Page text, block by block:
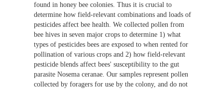
found in honey bee colonies. Thus it is crucial to
determine how field-relevant combinations and loads of
pesticides affect bee health. We collected pollen from
bee hives in seven major crops to determine 1) what
types of pesticides bees are exposed to when rented for
pollination of various crops and 2) how field-relevant
pesticide blends affect bees' susceptibility to the gut
parasite Nosema ceranae. Our samples represent pollen
collected by foragers for use by the colony, and do not